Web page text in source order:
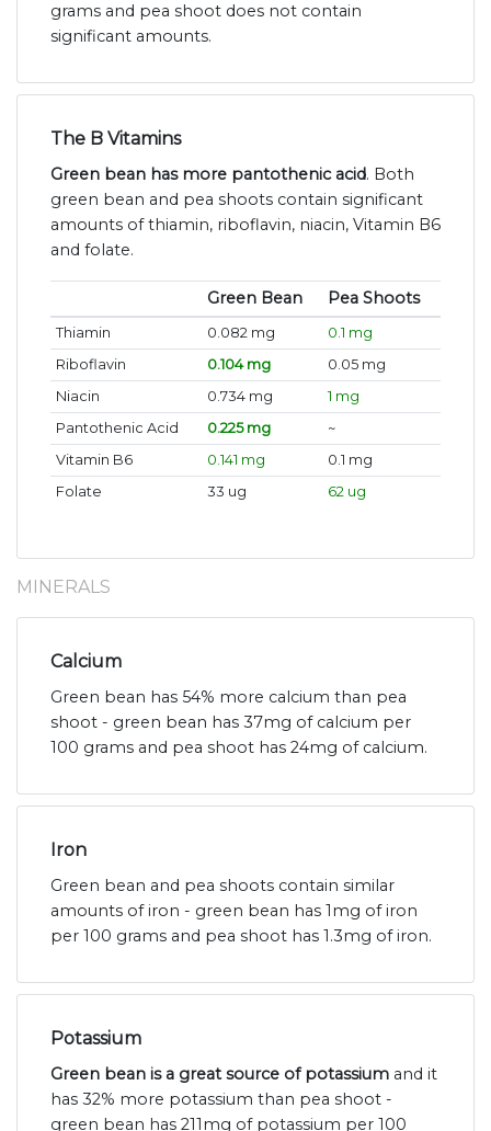
grams and pea shoot does not contain
significant amounts.
The B Vitamins
Green bean has more pantothenic acid. Both
green bean and pea shoots contain significant
amounts of thiamin, riboflavin, niacin, Vitamin B6
and folate.
Green Bean Pea Shoots
Thiamin 0.082 mg
0.1 mg
Riboflavin
0.104 mg
0.05 mg
Niacin
0.734 mg
1 mg
Pantothenic Acid
0.225 mg
~
Vitamin B6
0.141 mg
0.1 mg
Folate
33 ug 62 ug
MINERALS
Calcium
Green bean has 54% more calcium than pea
shoot - green bean has 37mg of calcium per
100 grams and pea shoot has 24mg of calcium.
Iron
Green bean and pea shoots contain similar
amounts of iron - green bean has 1mg of iron
per 100 grams and pea shoot has 1.3mg of iron.
Potassium
Green bean is a great source of potassium and it
has 32% more potassium than pea shoot -
green bean has 211mg of potassium per 100